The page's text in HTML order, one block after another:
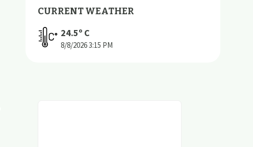
CURRENT WEATHER
24.5º C
8/8/20263:15 PM